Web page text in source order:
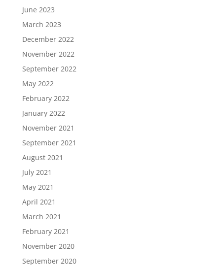
June 2023
March 2023
December 2022
November 2022
September 2022
May 2022
February 2022
January 2022
November 2021
September 2021
August 2021
July 2021
May 2021
April 2021
March 2021
February 2021
November 2020
September 2020